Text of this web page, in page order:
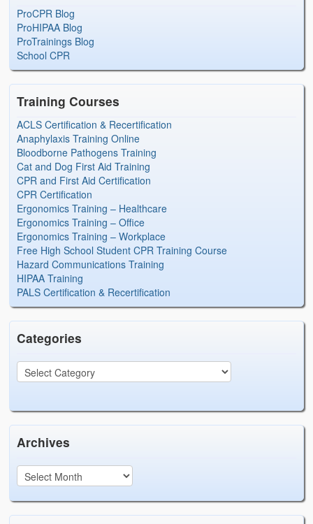
ProCPR Blog
ProHIPAA Blog
ProTrainings Blog
School CPR
Training Courses
ACLS Certification & Recertification
Anaphylaxis Training Online
Bloodborne Pathogens Training
Cat and Dog First Aid Training
CPR and First Aid Certification
CPR Certification
Ergonomics Training – Healthcare
Ergonomics Training – Office
Ergonomics Training – Workplace
Free High School Student CPR Training Course
Hazard Communications Training
HIPAA Training
PALS Certification & Recertification
Categories
Archives